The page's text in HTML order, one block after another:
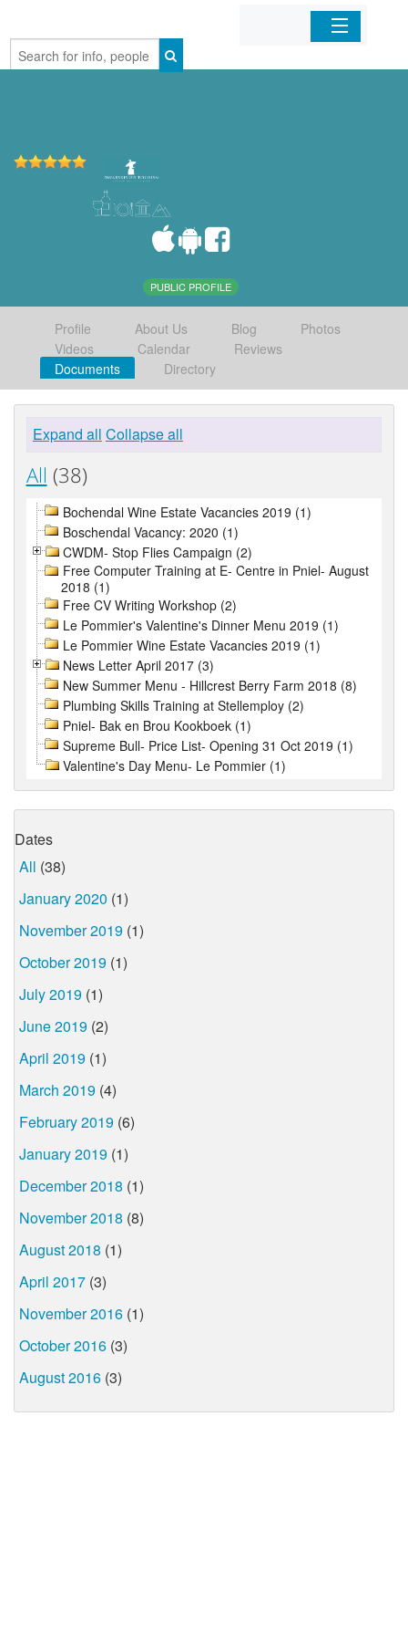
Home
PUBLIC PROFILE
Profile About Us Blog
Photos
Videos
Calendar
Reviews
Documents
Directory
Expand all Collapse all
All (38)
Bochendal Wine Estate Vacancies 2019 (1)
Boschendal Vacancy: 2020 (1)
CWDM- Stop Flies Campaign (2)
Free Computer Training at E- Centre in Pniel- August
2018 (1)
Free CV Writing Workshop (2)
Le Pommier's Valentine's Dinner Menu 2019 (1)
Le Pommier Wine Estate Vacancies 2019 (1)
News Letter April 2017 (3)
New Summer Menu - Hillcrest Berry Farm 2018 (8)
Plumbing Skills Training at Stellemploy (2)
Pniel- Bak en Brou Kookboek (1)
Supreme Bull- Price List- Opening 31 Oct 2019 (1)
Valentine's Day Menu- Le Pommier (1)
Dates
All (38)
January 2020 (1)
November 2019 (1)
October 2019 (1)
July 2019 (1)
June 2019 (2)
April 2019 (1)
March 2019 (4)
February 2019 (6)
January 2019 (1)
December 2018 (1)
November 2018 (8)
August 2018 (1)
April 2017 (3)
November 2016 (1)
October 2016 (3)
August 2016 (3)